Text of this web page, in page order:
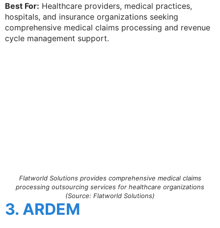
Best For: Healthcare providers, medical practices,
hospitals, and insurance organizations seeking
comprehensive medical claims processing and revenue
cycle management support.
Flatworld Solutions provides comprehensive medical claims
processing outsourcing services for healthcare organizations
(Source: Flatworld Solutions)
3. ARDEM